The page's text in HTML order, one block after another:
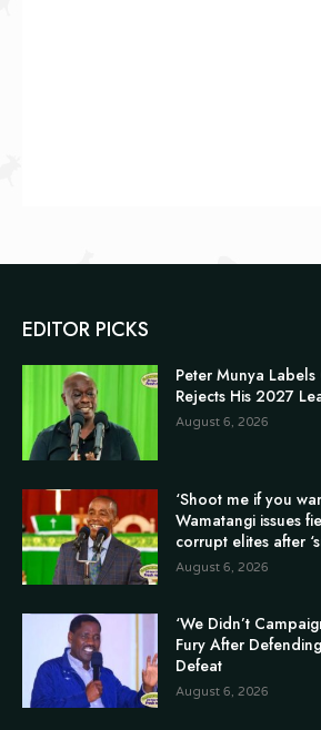
EDITOR PICKS
Peter Munya Labels
Rejects His 2027
August 6, 2026
‘Shoot me if you
Wamatangi issues
corrupt elites after
August 6, 2026
‘We Didn’t
Fury After
Defeat
August 6, 2026